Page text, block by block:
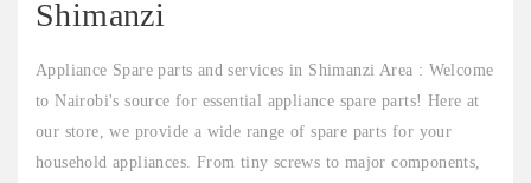
Shimanzi
Appliance Spare parts and services in Shimanzi Area : Welcome
to Nairobi's source for essential appliance spare parts! Here at
our store, we provide a wide range of spare parts for your
household appliances. From tiny screws to major components,